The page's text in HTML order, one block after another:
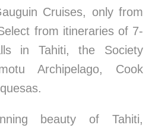
Cruises, only from
from itineraries of 7-
in Tahiti, the Society
Archipelago, Cook
beauty of Tahiti,